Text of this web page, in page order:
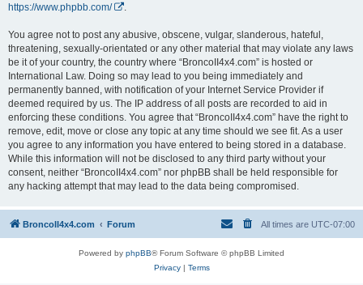
https://www.phpbb.com/
You agree not to post any abusive, obscene, vulgar, slanderous, hateful,
threatening, sexually-orientated or any other material that may violate any laws
be it of your country, the country where “BroncoII4x4.com” is hosted or
International Law. Doing so may lead to you being immediately and
permanently banned, with notification of your Internet Service Provider if
deemed required by us. The IP address of all posts are recorded to aid in
enforcing these conditions. You agree that “BroncoII4x4.com” have the right to
remove, edit, move or close any topic at any time should we see fit. As a user
you agree to any information you have entered to being stored in a database.
While this information will not be disclosed to any third party without your
consent, neither “BroncoII4x4.com” nor phpBB shall be held responsible for
any hacking attempt that may lead to the data being compromised.
BroncoII4x4.com Forum All times are UTC-07:00
Powered by phpBB® Forum Software © phpBB Limited
Privacy| Terms